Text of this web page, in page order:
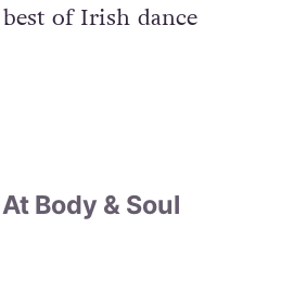
of Irish dance
Body & Soul